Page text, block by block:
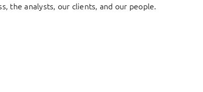
the analysts, our clients, and our people.